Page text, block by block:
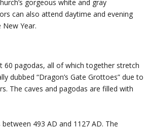
gorgeous white and gray
can also attend daytime and evening
Year.
60 pagodas, all of which together stretch
dubbed “Dragon’s Gate Grottoes” due to
The caves and pagodas are filled with
493 AD and 1127 AD. The